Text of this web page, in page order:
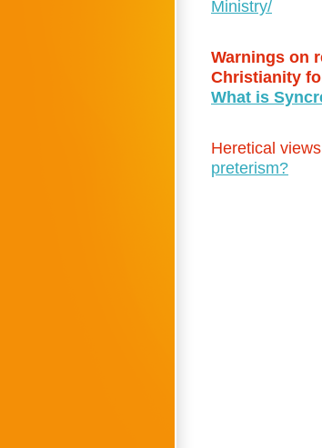
Ministry/
Warnings on
Christianity
What is
Heretical
preterism?